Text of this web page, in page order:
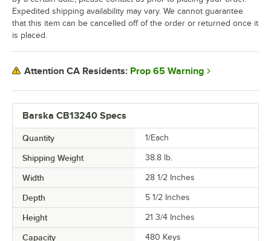
Barska CB13240 Specs
Quantity 1/Each
Shipping Weight 38.8 lb.
Width 28 1/2 Inches
Depth 5 1/2 Inches
Height 21 3/4 Inches
Capacity 480 Keys
Expedited shipping availability may vary. We cannot guarantee
that this item can be cancelled off of the order or returned once it
is placed.
Attention CA Residents: Prop 65 Warning